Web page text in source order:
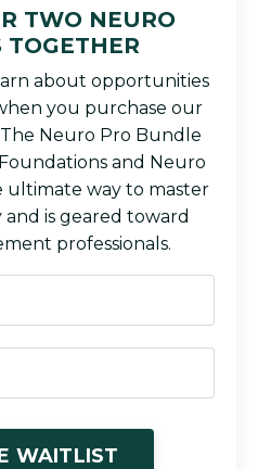
TWO NEURO
TOGETHER
about opportunities
you purchase our
Neuro Pro Bundle
and Neuro
ultimate way to master
is geared toward
professionals.
WAITLIST